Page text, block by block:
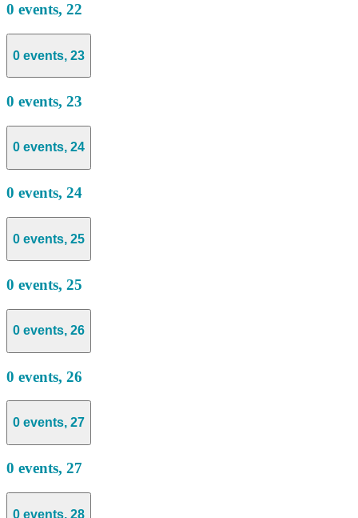
0 events, 22
0 events, 23
0 events, 23
0 events, 24
0 events, 24
0 events, 25
0 events, 25
0 events, 26
0 events, 26
0 events, 27
0 events, 27
0 events, 28